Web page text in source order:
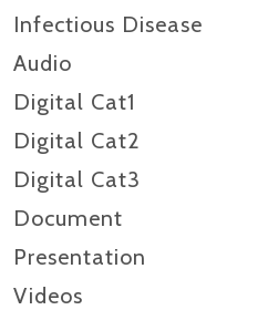
Infectious Disease
Audio
Digital Cat1
Digital Cat2
Digital Cat3
Document
Presentation
Videos